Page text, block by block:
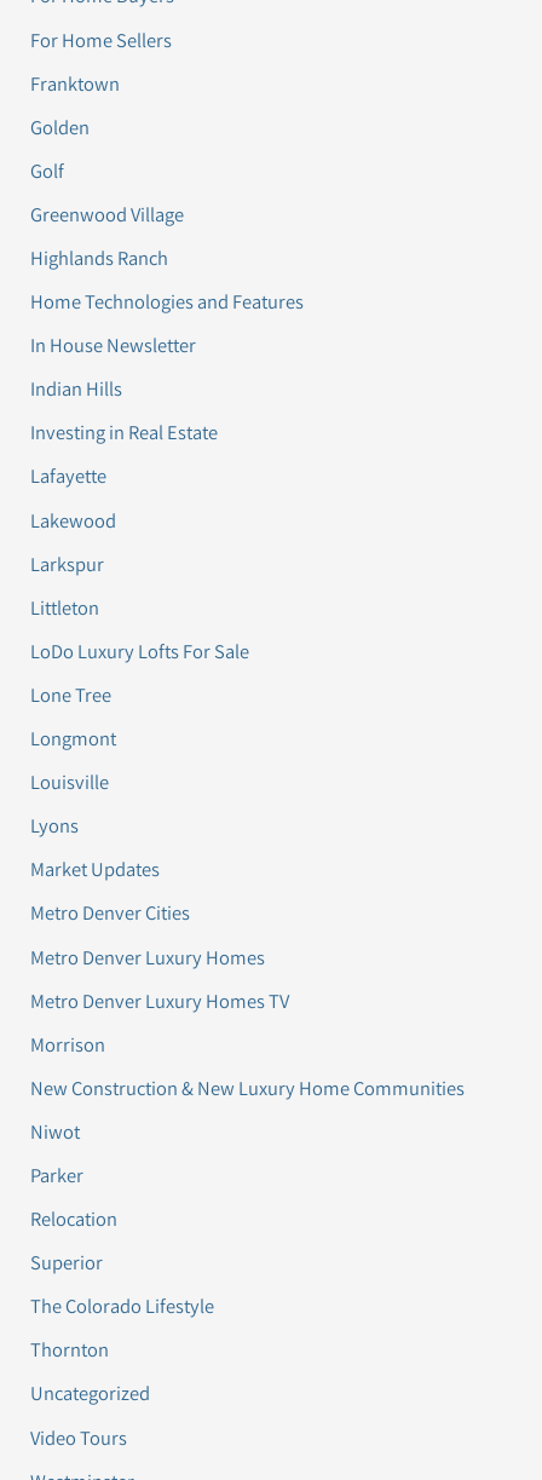
For Home Sellers
Franktown
Golden
Golf
Greenwood Village
Highlands Ranch
Home Technologies and Features
In House Newsletter
Indian Hills
Investing in Real Estate
Lafayette
Lakewood
Larkspur
Littleton
LoDo Luxury Lofts For Sale
Lone Tree
Longmont
Louisville
Lyons
Market Updates
Metro Denver Cities
Metro Denver Luxury Homes
Metro Denver Luxury Homes TV
Morrison
New Construction & New Luxury Home Communities
Niwot
Parker
Relocation
Superior
The Colorado Lifestyle
Thornton
Uncategorized
Video Tours